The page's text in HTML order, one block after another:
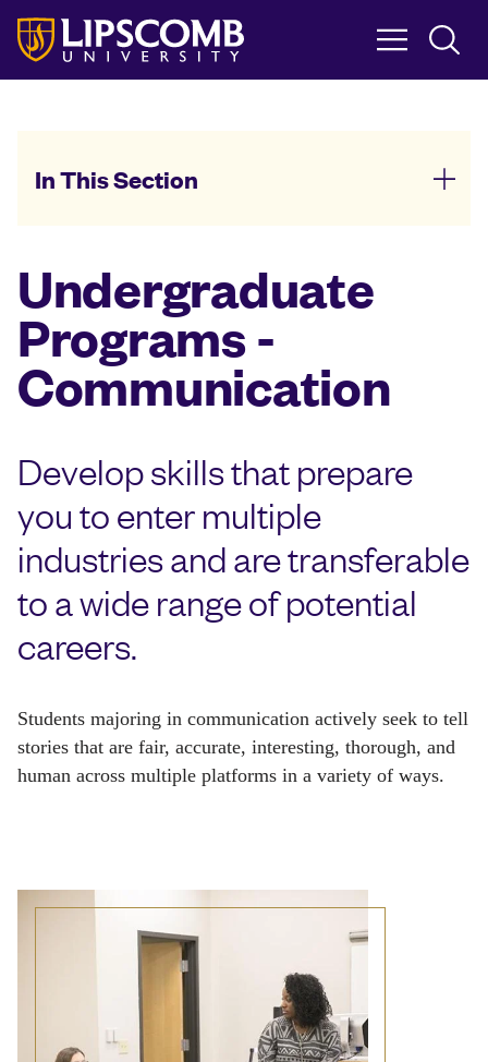
Skip
main
content
In This Section
Undergraduate
Programs -
Communication
Develop skills that prepare
you to enter multiple
industries and are transferable
to a wide range of potential
careers.
Students majoring in communication actively seek to tell
stories that are fair, accurate, interesting, thorough, and
human across multiple platforms in a variety of ways.